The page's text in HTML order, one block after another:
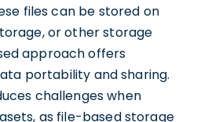
files can be stored on
or other storage
approach offers
portability and sharing.
challenges when
as file-based storage